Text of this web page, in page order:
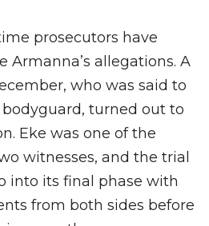
prosecutors have
Armanna’s allegations. A
who was said to
turned out to
Eke was one of the
witnesses, and the trial
into its final phase with
from both sides before